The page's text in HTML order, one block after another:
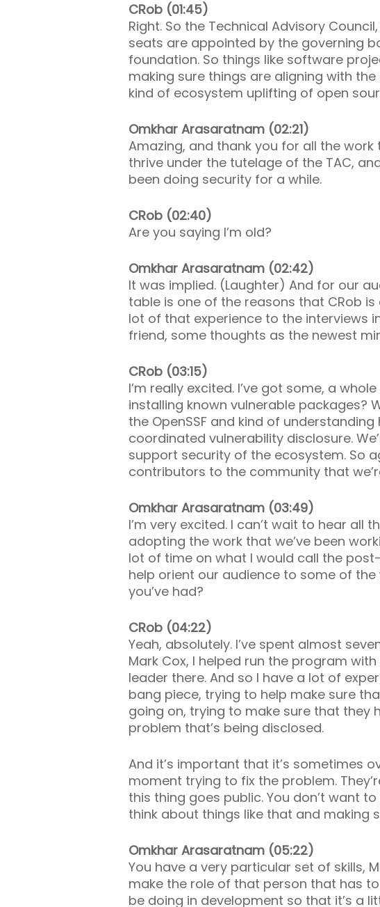
CRob (01:45)
Right. So the Technical Advisory
seats are appointed by the governing
foundation. So things like software
making sure things are aligning with
kind of ecosystem uplifting of open
Omkhar Arasaratnam (02:21)
Amazing, and thank you for all the
thrive under the tutelage of the TAC,
been doing security for a while.
CRob (02:40)
Are you saying I’m old?
Omkhar Arasaratnam (02:42)
It was implied. (Laughter) And for our
table is one of the reasons that CRob is
lot of that experience to the interviews
friend, some thoughts as the newest
CRob (03:15)
I’m really excited. I’ve got some, a
installing known vulnerable packages?
the OpenSSF and kind of
coordinated vulnerability disclosure.
support security of the ecosystem. So
contributors to the community that
Omkhar Arasaratnam (03:49)
I’m very excited. I can’t wait to hear
adopting the work that we’ve been
lot of time on what I would call the
help orient our audience to some of
you’ve had?
CRob (04:22)
Yeah, absolutely. I’ve spent almost
Mark Cox, I helped run the program
leader there. And so I have a lot of
bang piece, trying to help make sure
going on, trying to make sure that
problem that’s being disclosed.
And it’s important that it’s sometimes
moment trying to fix the problem.
this thing goes public. You don’t want
think about things like that and making
Omkhar Arasaratnam (05:22)
You have a very particular set of skills,
make the role of that person that has
be doing in development so that it’s a